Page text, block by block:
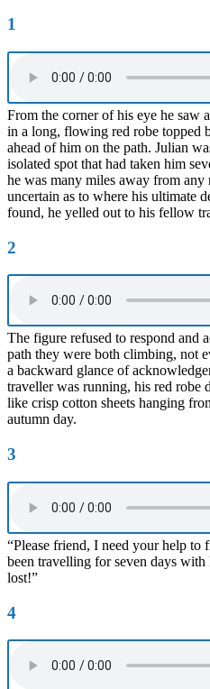
1
From the corner of his eye he saw
in a long, flowing red robe topped
ahead of him on the path. Julian
isolated spot that had taken him
he was many miles away from
uncertain as to where his ultimate
found, he yelled out to his fellow
2
The figure refused to respond and
path they were both climbing, not
a backward glance of
traveller was running, his red robe
like crisp cotton sheets hanging
autumn day.
3
“Please friend, I need your help to
been travelling for seven days
lost!”
4